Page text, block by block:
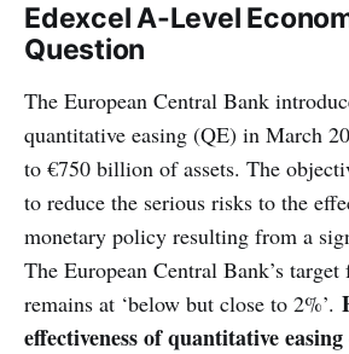
Edexcel A-Level
Question
The European Central Bank
quantitative easing (QE) in March
to €750 billion of assets. The
to reduce the serious risks to the
monetary policy resulting from a
The European Central Bank’s
remains at ‘below but close to 2%’.
effectiveness of quantitative